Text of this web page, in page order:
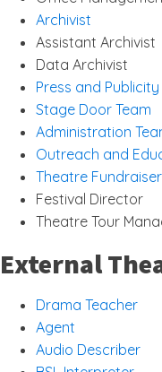
Archivist
Assistant Archivist
Data Archivist
Press and Publicity
Stage Door Team
Administration
Outreach and
Theatre
Festival Director
Theatre Tour
External
Drama Teacher
Agent
Audio Describer